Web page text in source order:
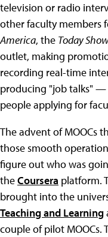
television or radio
other faculty members
America, the Today
outlet, making
recording real-time
producing "job talks" —
people applying for
The advent of MOOCs
those smooth
figure out who was
theCoursera platform.
brought into the
Teaching and Learning
couple of pilot MOOCs.